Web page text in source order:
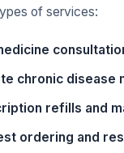
of services:
chronic disease
refills and
ordering and